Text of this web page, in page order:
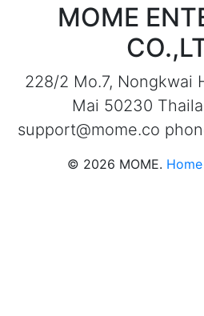
MOME
228/2 Mo.7, Nongkwai
Mai 50230
support@mome.co
© 2026 MOME. Home